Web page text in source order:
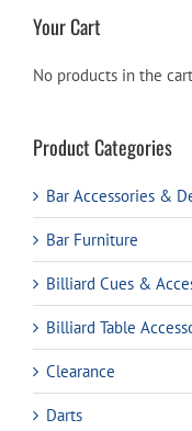
Your Cart
No products in the
Product Categories
Bar Accessories &
Bar Furniture
Billiard Cues &
Billiard Table
Clearance
Darts